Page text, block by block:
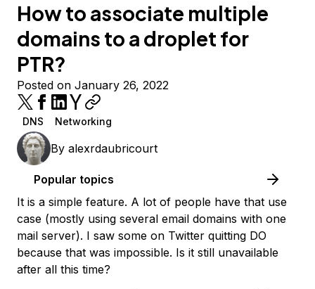
How to associate multiple
domains to a droplet for
PTR?
Posted on January 26, 2022
DNS Networking
By alexrdaubricourt
Popular topics
It is a simple feature. A lot of people have that use
case (mostly using several email domains with one
mail server). I saw some on Twitter quitting DO
because that was impossible. Is it still unavailable
after all this time?